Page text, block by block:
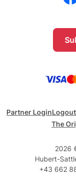
Partner LoginLogout
The
2026
Hubert-
+43 662